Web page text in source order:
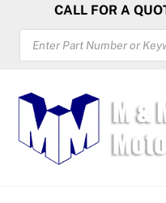
content
CALL FOR A
PRODUCTS
SEARCH